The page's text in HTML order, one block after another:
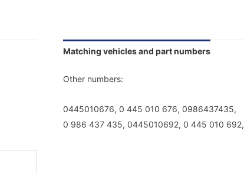
Matching vehicles and part numbers
Other numbers:
0445010676, 0 445 010 676, 0986437435,
0 986 437 435, 0445010692, 0 445 010 692,